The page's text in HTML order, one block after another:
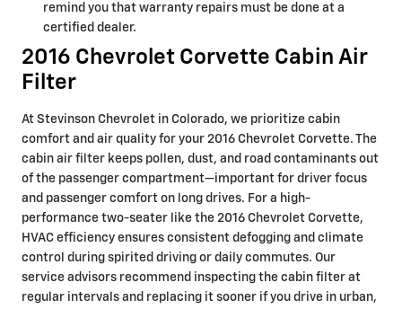
remind you that warranty repairs must be done at a
certified dealer.
2016 Chevrolet Corvette Cabin Air
Filter
At Stevinson Chevrolet in Colorado, we prioritize cabin
comfort and air quality for your 2016 Chevrolet Corvette. The
cabin air filter keeps pollen, dust, and road contaminants out
of the passenger compartment—important for driver focus
and passenger comfort on long drives. For a high-
performance two-seater like the 2016 Chevrolet Corvette,
HVAC efficiency ensures consistent defogging and climate
control during spirited driving or daily commutes. Our
service advisors recommend inspecting the cabin filter at
regular intervals and replacing it sooner if you drive in urban,